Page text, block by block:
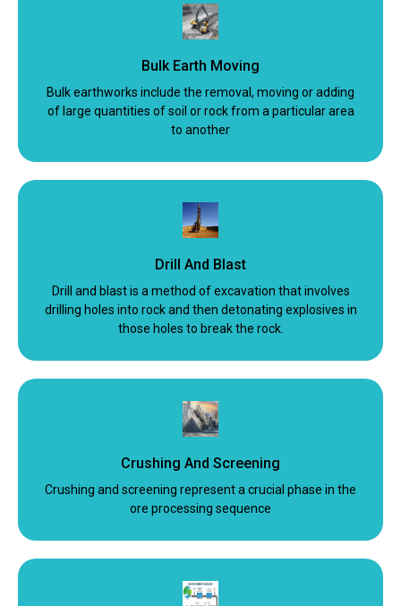
Bulk Earth Moving
Bulk earthworks include the removal, moving or adding
of large quantities of soil or rock from a particular area
to another
Drill And Blast
Drill and blast is a method of excavation that involves
drilling holes into rock and then detonating explosives in
those holes to break the rock.
Crushing And Screening
Crushing and screening represent a crucial phase in the
ore processing sequence